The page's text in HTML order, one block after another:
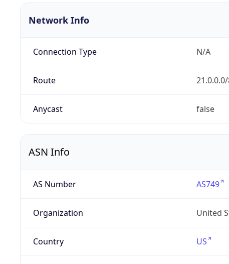
Network Info
Connection Type N/A
Route
Anycast false
ASN Info
AS Number AS749
Organization United
Country US